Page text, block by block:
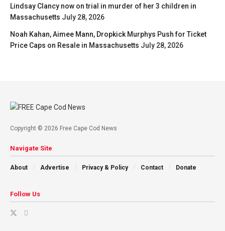
Lindsay Clancy now on trial in murder of her 3 children in
Massachusetts July 28, 2026
Noah Kahan, Aimee Mann, Dropkick Murphys Push for Ticket
Price Caps on Resale in Massachusetts July 28, 2026
Copyright © 2026 Free Cape Cod News
Navigate Site
About Advertise Privacy & Policy Contact Donate
Follow Us